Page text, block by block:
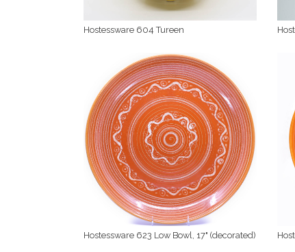
Hostessware 604 Tureen
Hostessware 623 Low Bowl, 17" (decorated)